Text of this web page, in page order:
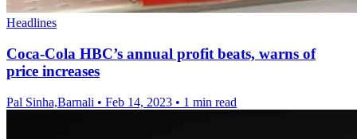
Headlines
Coca-Cola HBC’s annual profit beats, warns of
price increases
Pal Sinha,Barnali • Feb 14, 2023 • 1 min read